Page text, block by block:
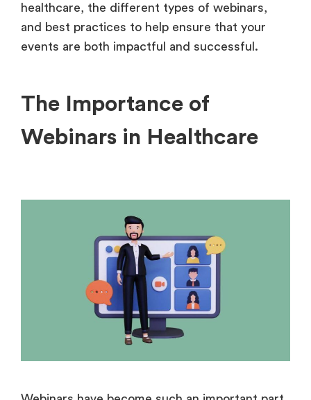
healthcare, the different types of webinars,
and best practices to help ensure that your
events are both impactful and successful.
The Importance of
Webinars in Healthcare